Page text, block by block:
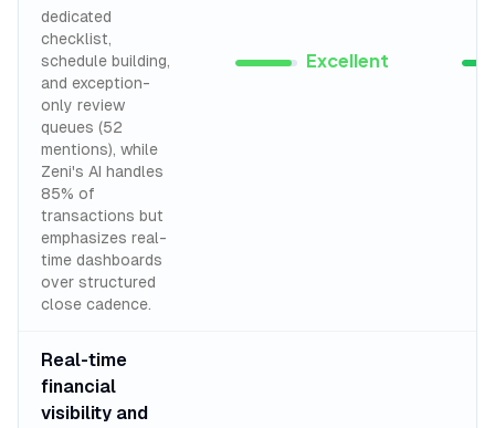
dedicated
checklist,
schedule building,
and exception-
only review
queues (52
mentions), while
Zeni's AI handles
85% of
transactions but
emphasizes real-
time dashboards
over structured
close cadence.
Excellent
Real-time
financial
visibility and